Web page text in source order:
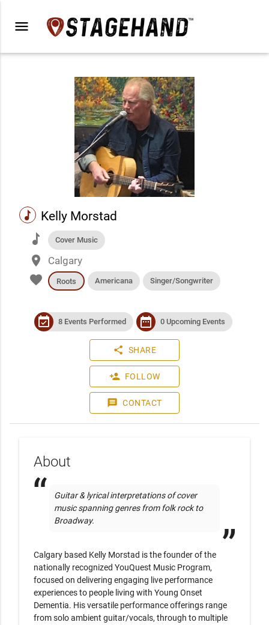
menu
music Kelly Morstad
music Cover Music
place Calgary
favorite Roots Americana Singer/Songwriter
event_available 8 Events Performed date_range 0 Upcoming Events
share SHARE
person_add FOLLOW
message CONTACT
About
Guitar & lyrical interpretations of cover
music spanning genres from folk rock to
Broadway.
Calgary based Kelly Morstad is the founder of the
nationally recognized YouQuest Music Program,
focused on delivering engaging live performance
experiences to people living with Young Onset
Dementia. His versatile performance offerings range
from solo ambient guitar/vocals, through to multiple